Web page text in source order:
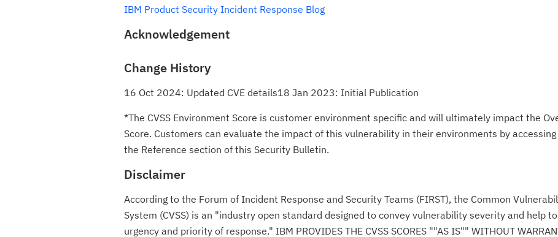
IBM Product Security Incident Response Blog
Acknowledgement
Change History
16 Oct 2024: Updated CVE details18 Jan 2023: Initial Publication
*The CVSS Environment Score is customer environment specific and will ultimately impact the
Score. Customers can evaluate the impact of this vulnerability in their environments by
the Reference section of this Security Bulletin.
Disclaimer
According to the Forum of Incident Response and Security Teams (FIRST), the Common
System (CVSS) is an "industry open standard designed to convey vulnerability severity and help
urgency and priority of response." IBM PROVIDES THE CVSS SCORES ""AS IS"" WITHOUT